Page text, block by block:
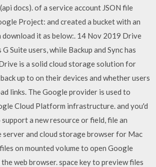
docs). of a service account JSON file
Project: and created a bucket with an
download it as below:. 14 Nov 2019 Drive
Suite users, while Backup and Sync has
is a solid cloud storage solution for
up to on their devices and whether users
links. The Google provider is used to
Cloud Platform infrastructure. and you'd
a new resource or field, file an
server and cloud storage browser for Mac
on mounted volume to open Google
web browser. space key to preview files